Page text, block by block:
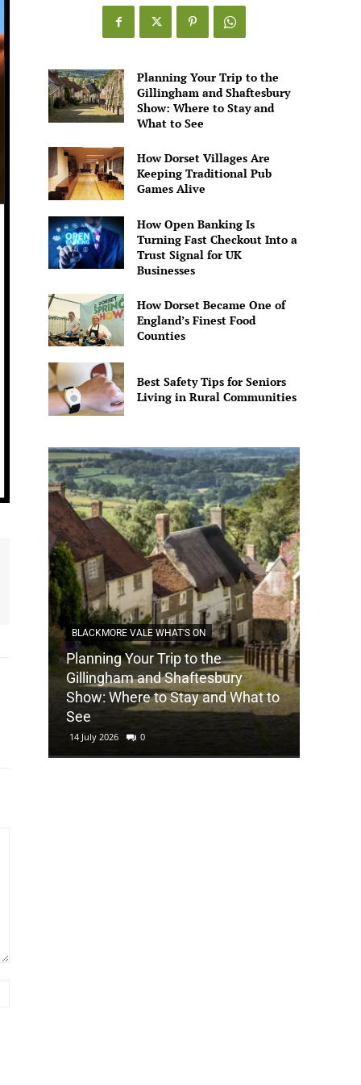
Games
Alive
Planning Your Trip to the
Gillingham and Shaftesbury
Show: Where to Stay and
What to See
How Dorset Villages Are
Keeping Traditional Pub
Games Alive
How Open Banking Is
Turning Fast Checkout Into a
Trust Signal for UK
Businesses
How Dorset Became One of
England’s Finest Food
Counties
Best Safety Tips for Seniors
Living in Rural Communities
BLACKMORE VALE WHAT'S ON
Planning Your Trip to the
Gillingham and Shaftesbury
Show: Where to Stay and What to
See
14 July 2026 0